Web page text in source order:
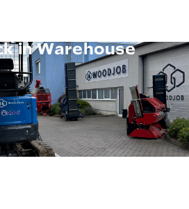
in Warehouse